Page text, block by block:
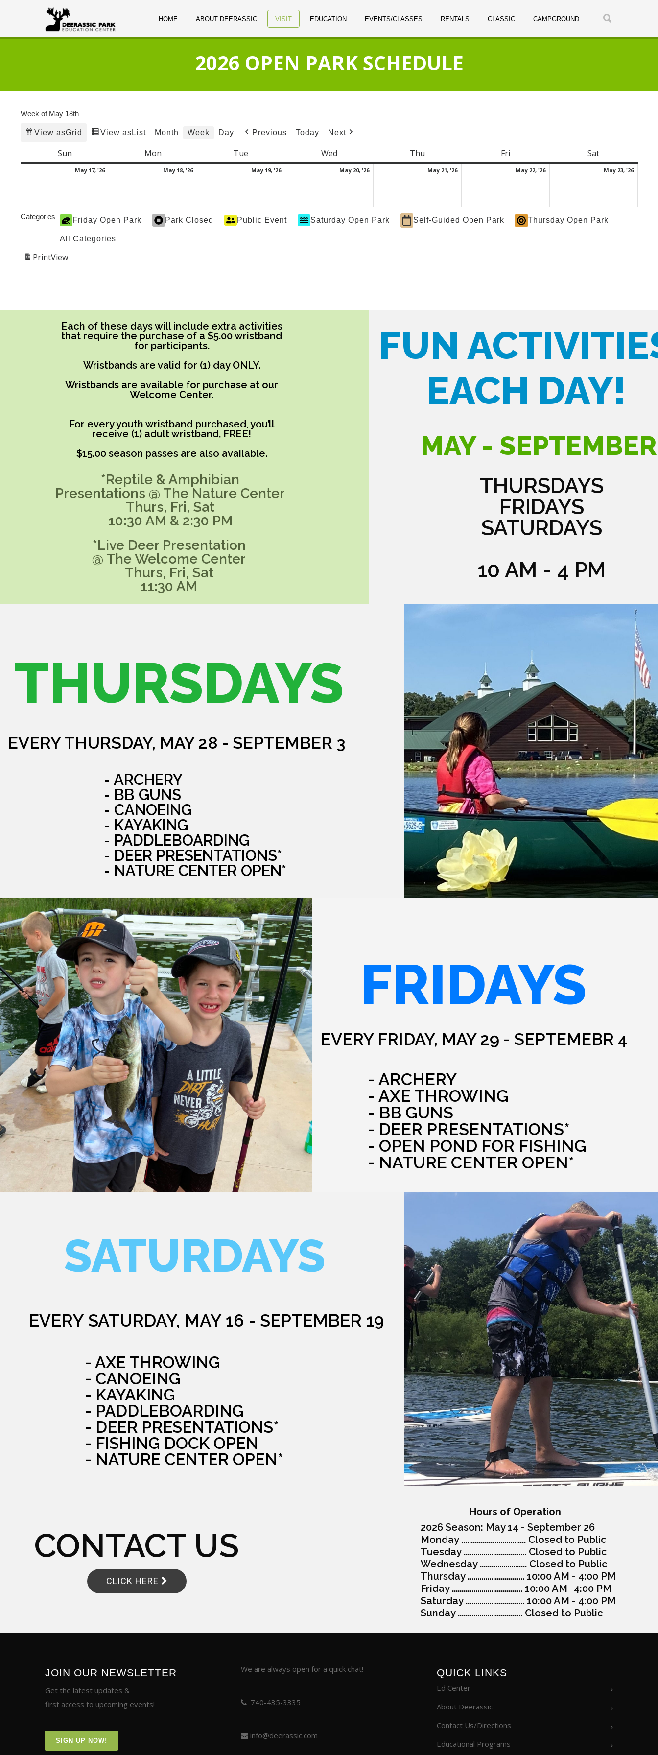
HOME ABOUT DEERASSIC VISIT EDUCATION EVENTS/CLASSES RENTALS CLASSIC CAMPGROUND
2026 OPEN PARK SCHEDULE
Week of May 18th
View asGrid View as List Month Week Day Previous Today Next
Sun Mon Tue Wed Thu Fri Sat
May 17, '26May
May 18, '26May
May 19, '26May
May 20, '26May
May 21, '26May
May 22, '26May
May 23, '26May
Categories Friday Open Park Park Closed Public Event Saturday Open Park Self-Guided Open Park Thursday Open Park
All Categories
PrintView
*Live Deer Presentation
@ The Welcome Center
Thurs, Fri, Sat
11:30 AM
FUN
EACH DAY!
THURSDAYS
FRIDAYS
SATURDAYS
10 AM - 4 PM
MAY - SEPTEMBER
Each of these days will include extra activities
that require the purchase of a $5.00 wristband
for participants.
Wristbands are valid for (1) day ONLY.
Wristbands are available for purchase at our
Welcome Center.
For every youth wristband purchased, you’ll
receive (1) adult wristband, FREE!
$15.00 season passes are also available.
*Reptile & Amphibian
Presentations @ The Nature Center
Thurs, Fri, Sat
10:30 AM & 2:30 PM
THURSDAYS
EVERY THURSDAY, MAY 28 - SEPTEMBER 3
- ARCHERY
- BB GUNS
- CANOEING
- KAYAKING
- PADDLEBOARDING
- DEER PRESENTATIONS*
- NATURE CENTER OPEN*
FRIDAYS
EVERY FRIDAY, MAY 29 - SEPTEMEBR 4
- ARCHERY
- AXE THROWING
- BB GUNS
- DEER PRESENTATIONS*
- OPEN POND FOR FISHING
- NATURE CENTER OPEN*
SATURDAYS
EVERY SATURDAY, MAY 16 - SEPTEMBER 19
- AXE THROWING
- CANOEING
- KAYAKING
- PADDLEBOARDING
- DEER PRESENTATIONS*
- FISHING DOCK OPEN
- NATURE CENTER OPEN*
CONTACT US
2026 Season: May 14 - September 26
Monday ................................. Closed to Public
Tuesday ................................ Closed to Public
Wednesday ........................ Closed to Public
Thursday ............................. 10:00 AM - 4:00 PM
Friday .................................... 10:00 AM -4:00 PM
Saturday .............................. 10:00 AM - 4:00 PM
Sunday ................................. Closed to Public
Hours of Operation
CLICK HERE
JOIN OUR NEWSLETTER
Get the latest updates &
first access to upcoming events!
SIGN UP NOW!
We are always open for a quick chat!
740-435-3335
info@deerassic.com
QUICK LINKS
Ed Center
About Deerassic
Contact Us/Directions
Educational Programs